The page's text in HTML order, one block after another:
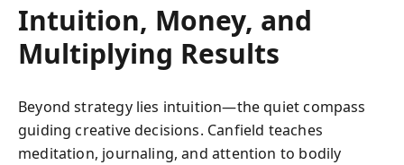
Intuition, Money, and
Multiplying Results
Beyond strategy lies intuition—the quiet compass
guiding creative decisions. Canfield teaches
meditation, journaling, and attention to bodily